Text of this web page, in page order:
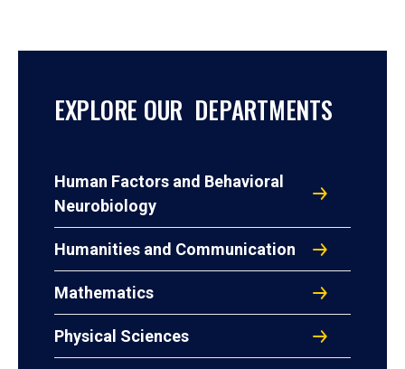
EXPLORE OUR DEPARTMENTS
Human Factors and Behavioral
Neurobiology
Humanities and Communication
Mathematics
Physical Sciences